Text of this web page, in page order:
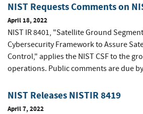
NIST Requests Comments on
April 18, 2022
NIST IR 8401, "Satellite Ground
Cybersecurity Framework to Assure
Control," applies the NIST CSF to the
operations. Public comments are due
NIST Releases NISTIR 8419
April 7, 2022